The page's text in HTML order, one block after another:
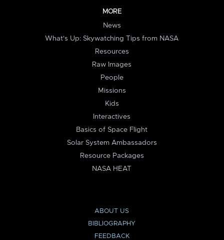
MORE
News
What's Up: Skywatching Tips from NASA
Resources
Raw Images
People
Missions
Kids
Interactives
Basics of Space Flight
Solar System Ambassadors
Resource Packages
NASA HEAT
ABOUT US
BIBLIOGRAPHY
FEEDBACK